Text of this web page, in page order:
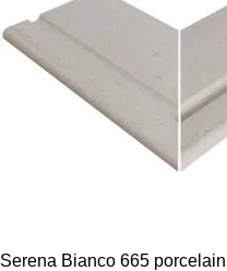
Serena Bianco 665